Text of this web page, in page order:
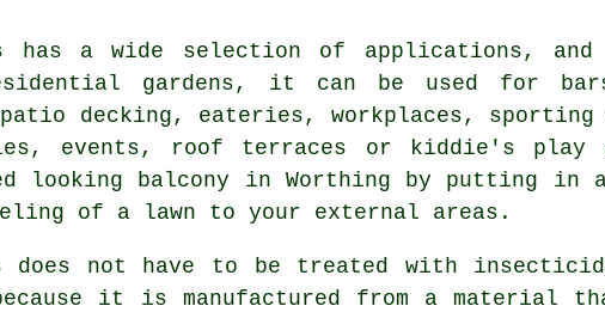
has a wide selection of applications,
gardens, it can be used for bars,
patio decking, eateries, workplaces,
events, roof terraces or kiddie's play
looking balcony in Worthing by putting
of a lawn to your external areas.
not have to be treated with
it is manufactured from a material